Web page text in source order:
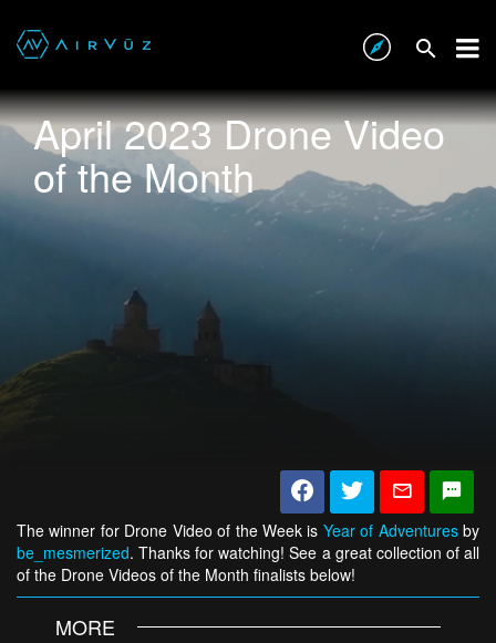
April 2023 Drone Video
of the Month
The winner for Drone Video of the Week is Year of Adventuresby
be_mesmerized. Thanks for watching! See a great collection of all
of the Drone Videos of the Month finalists below!
MORE